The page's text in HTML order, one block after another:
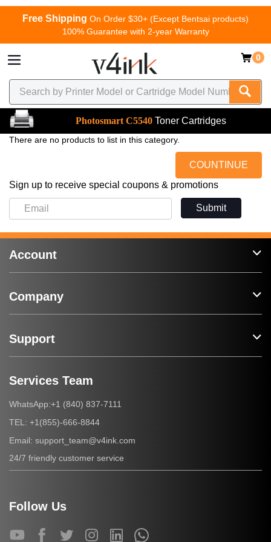
Free Shipping On Order $30+ (Except Bentsai products)
100% Guarantee with 2-year Warranty
0
Photosmart C5540 Toner Cartridges
There are no products to list in this category.
COUNTINUE
Sign up to receive special coupons & promotions
Submit
Account
Company
Support
Services Team
WhatsApp:+1 (840) 837-7111
TEL: +1(855)-666-8844
Email: support_team@v4ink.com
24/7 friendly customer service
Follow Us